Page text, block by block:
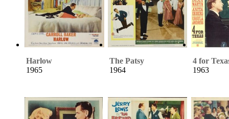
Harlow
1965
The Patsy
1964
4 for
1963